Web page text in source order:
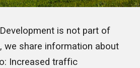
is not part of
we share information about
Increased traffic